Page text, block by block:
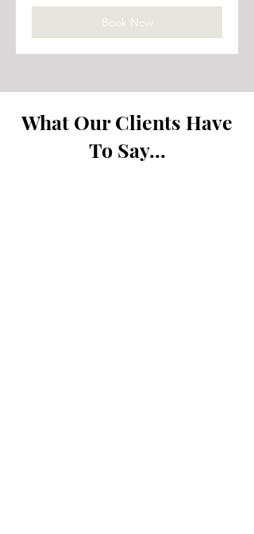
Book Now
What Our Clients Have
To Say...